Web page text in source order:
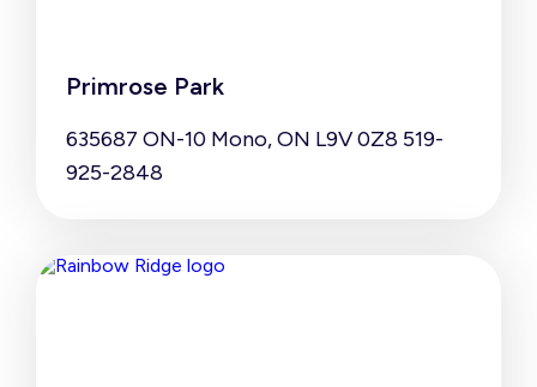
Primrose Park
635687 ON-10 Mono, ON L9V 0Z8 519-
925-2848